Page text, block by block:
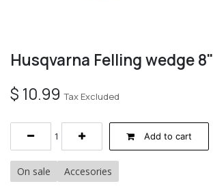
Husqvarna Felling wedge 8"
$ 10.99 Tax Excluded
Add to cart
On sale Accesories